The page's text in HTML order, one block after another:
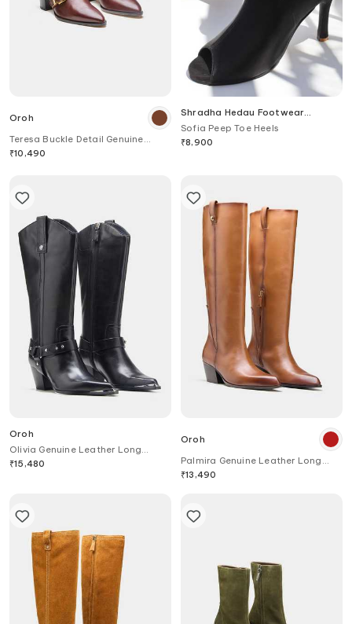
Oroh
Teresa Buckle Detail Genuine
Leather Ankle Boots
₹10,490
Shradha Hedau Footwear
Couture
Sofia Peep Toe Heels
₹8,900
Oroh
Olivia Genuine Leather Long
Boots with Block Heel
₹15,480
Oroh
Palmira Genuine Leather Long
Boots
₹13,490